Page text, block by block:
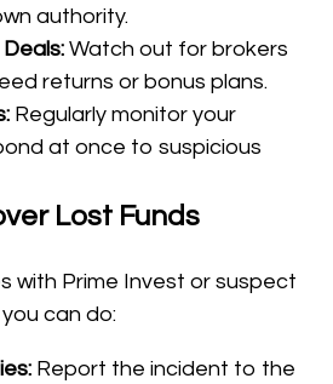
authority.
Watch out for brokers
returns or bonus plans.
Regularly monitor your
at once to suspicious
Lost Funds
with Prime Invest or suspect
can do:
Report the incident to the